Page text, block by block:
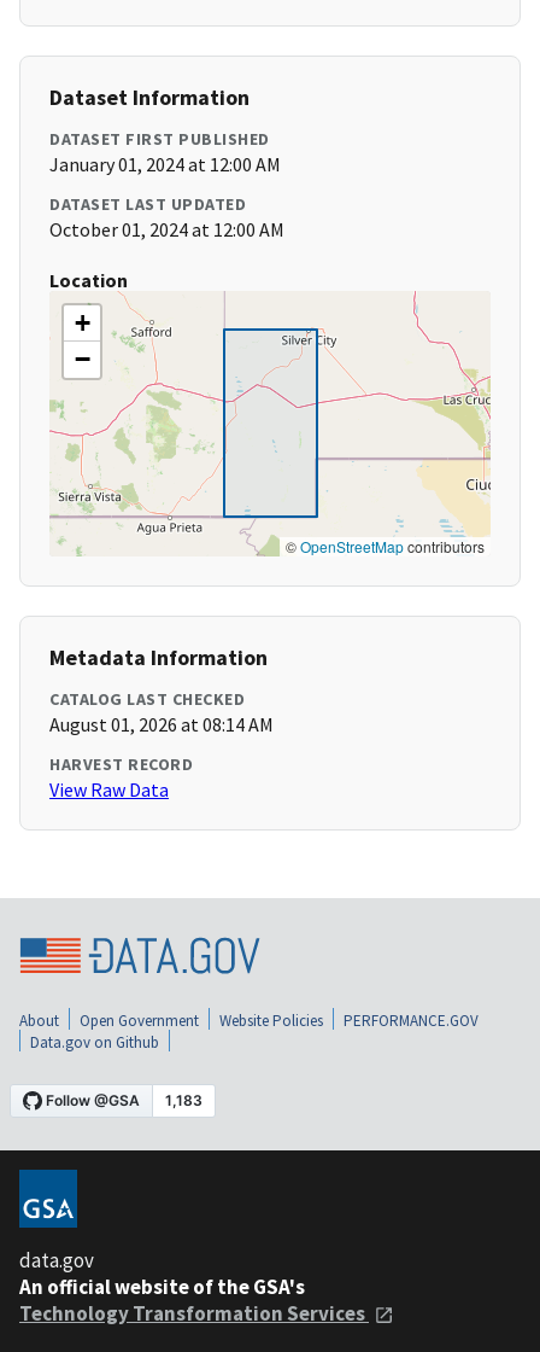
Dataset Information
DATASET FIRST PUBLISHED
January 01, 2024 at 12:00 AM
DATASET LAST UPDATED
October 01, 2024 at 12:00 AM
Location
+
−
©OpenStreetMapcontributors
Metadata Information
CATALOG LAST CHECKED
August 01, 2026 at 08:14 AM
HARVEST RECORD
View Raw Data
About Open Government Website Policies
PERFORMANCE.GOV
Data.gov on Github
data.gov
An official website of the GSA's
Technology Transformation Services